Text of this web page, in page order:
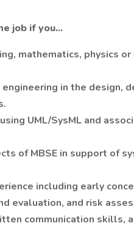
job if you...
mathematics, physics
in the design,
UML/SysML and
of MBSE in support of
including early
evaluation, and risk
communication skills,